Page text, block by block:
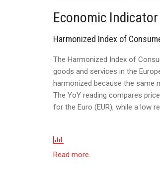
Economic Indicator
Harmonized Index of
The Harmonized Index of
goods and services in the
harmonized because the same
The YoY reading compares
for the Euro (EUR), while a low
Read more.